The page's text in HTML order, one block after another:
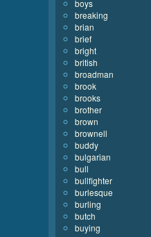
boys
breaking
brian
brief
bright
british
broadman
brook
brooks
brother
brown
brownell
buddy
bulgarian
bull
bullfighter
burlesque
burling
butch
buying